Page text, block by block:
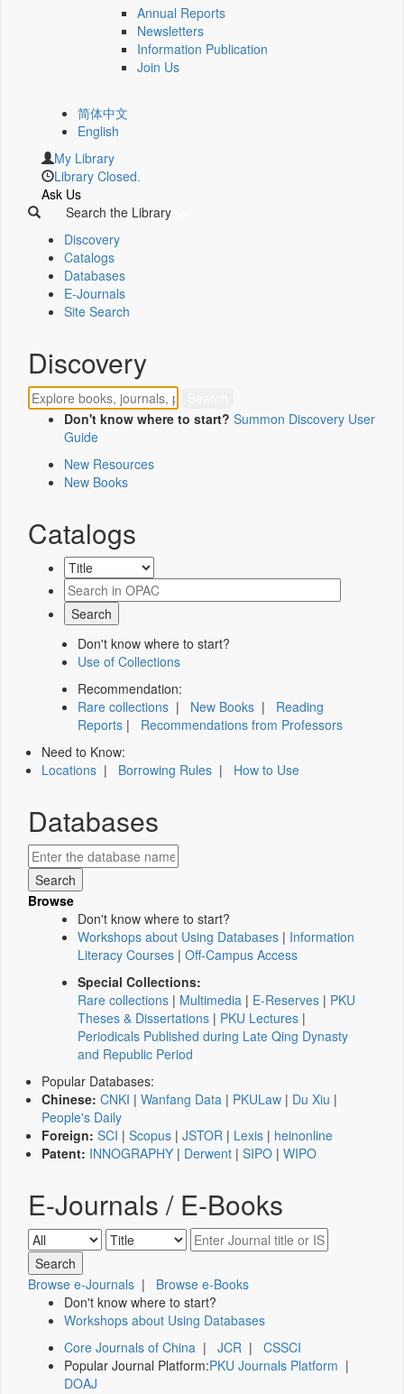
Annual Reports
Newsletters
Information Publication
Join Us
简体中文
English
My Library
Library Closed.
Ask Us
Search the Library
Discovery
Catalogs
Databases
E-Journals
Site Search
Discovery
Don't know where to start? Summon Discovery User
Guide
New Resources
New Books
Catalogs
Don't know where to start?
Use of Collections
Recommendation:
Rare collections | New Books | Reading
Reports | Recommendations from Professors
Need to Know:
Locations | Borrowing Rules | How to Use
Databases
Browse
Don't know where to start?
Workshops about Using Databases | Information
Literacy Courses | Off-Campus Access
Special Collections:
Rare collections | Multimedia | E-Reserves | PKU
Theses & Dissertations | PKU Lectures |
Periodicals Published during Late Qing Dynasty
and Republic Period
Popular Databases:
Chinese: CNKI | Wanfang Data | PKULaw | Du Xiu |
People's Daily
Foreign: SCI | Scopus | JSTOR | Lexis | heinonline
Patent: INNOGRAPHY | Derwent | SIPO | WIPO
E-Journals / E-Books
Browse e-Journals | Browse e-Books
Don't know where to start?
Workshops about Using Databases
Core Journals of China | JCR | CSSCI
Popular Journal Platform:PKU Journals Platform |
DOAJ